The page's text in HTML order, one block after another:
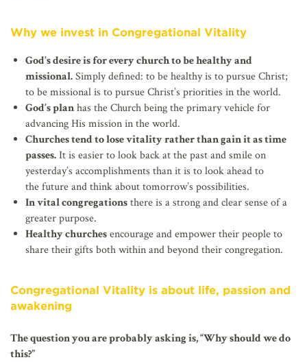
Why we invest in Congregational Vitality
God’s desire is for every church to be healthy and
missional.Simply defined: to be healthy is to pursue Christ;
to be missional is to pursue Christ’s priorities in the world.
God’s planhas the Church being the primary vehicle for
advancing His mission in the world.
Churches tend to lose vitality rather than gain it as time
passes.It is easier to look back at the past and smile on
yesterday’s accomplishments than it is to look ahead to
the future and think about tomorrow’s possibilities.
In vital congregationsthere is a strong and clear sense of a
greater purpose.
Healthy churchesencourage and empower their people to
share their gifts both within and beyond their congregation.
Congregational Vitality is about life, passion and
awakening
The question you are probably asking is, “Why should we do
this?”